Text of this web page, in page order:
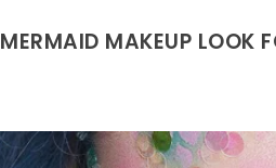
MERMAID MAKEUP LOOK